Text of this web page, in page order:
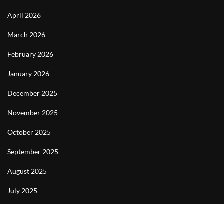
April 2026
March 2026
February 2026
January 2026
December 2025
November 2025
October 2025
September 2025
August 2025
July 2025